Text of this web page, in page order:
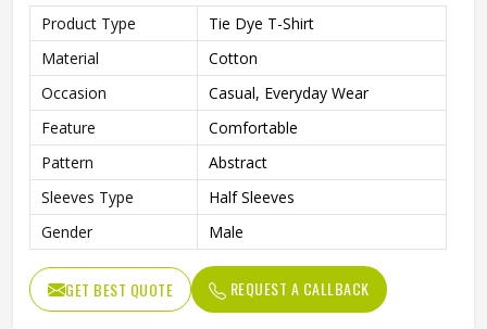
Product Type
Tie Dye T-Shirt
Material
Cotton
Occasion
Casual, Everyday Wear
Feature
Comfortable
Pattern
Abstract
Sleeves Type
Half Sleeves
Gender
Male
GET BEST QUOTE REQUEST A CALLBACK